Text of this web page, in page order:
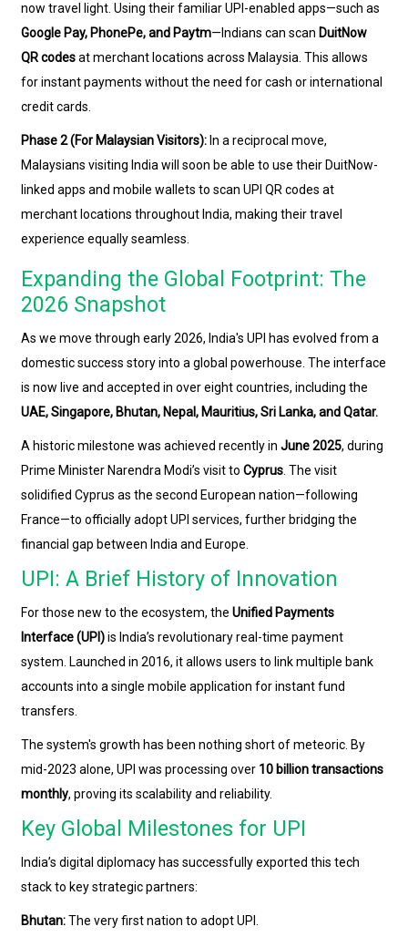
now travel light. Using their familiar UPI-enabled apps—such as
Google Pay, PhonePe, and Paytm—Indians can scan DuitNow
QR codesat merchant locations across Malaysia. This allows
for instant payments without the need for cash or international
credit cards.
Phase 2 (For Malaysian Visitors): In a reciprocal move,
Malaysians visiting India will soon be able to use their DuitNow-
linked apps and mobile wallets to scan UPI QR codes at
merchant locations throughout India, making their travel
experience equally seamless.
Expanding the Global Footprint: The
2026 Snapshot
As we move through early 2026, India's UPI has evolved from a
domestic success story into a global powerhouse. The interface
is now live and accepted in over eight countries, including the
UAE, Singapore, Bhutan, Nepal, Mauritius, Sri Lanka, and Qatar.
A historic milestone was achieved recently inJune 2025, during
Prime Minister Narendra Modi’s visit toCyprus. The visit
solidified Cyprus as the second European nation—following
France—to officially adopt UPI services, further bridging the
financial gap between India and Europe.
UPI: A Brief History of Innovation
For those new to the ecosystem, theUnified Payments
Interface (UPI)is India’s revolutionary real-time payment
system. Launched in 2016, it allows users to link multiple bank
accounts into a single mobile application for instant fund
transfers.
The system's growth has been nothing short of meteoric. By
mid-2023 alone, UPI was processing over 10 billion transactions
monthly, proving its scalability and reliability.
Key Global Milestones for UPI
India’s digital diplomacy has successfully exported this tech
stack to key strategic partners:
Bhutan:The very first nation to adopt UPI.